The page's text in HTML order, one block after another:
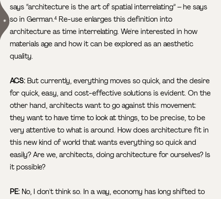
says “architecture is the art of spatial interrelating” – he says
so in German.4 Re-use enlarges this definition into
architecture as time interrelating. We're interested in how
materials age and how it can be explored as an aesthetic
quality.
ACS: But currently, everything moves so quick, and the desire
for quick, easy, and cost-effective solutions is evident. On the
other hand, architects want to go against this movement:
they want to have time to look at things, to be precise, to be
very attentive to what is around. How does architecture fit in
this new kind of world that wants everything so quick and
easily? Are we, architects, doing architecture for ourselves? Is
it possible?
PE: No, I don't think so. In a way, economy has long shifted to